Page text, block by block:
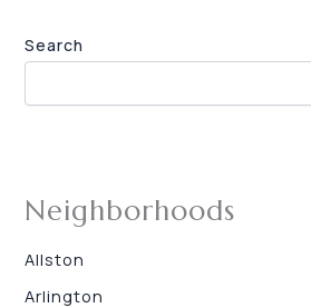
Search
Neighborhoods
Allston
Arlington